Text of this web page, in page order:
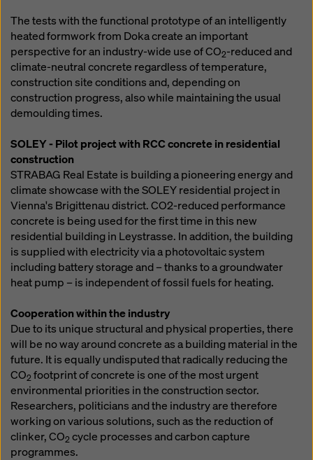
The tests with the functional prototype of an intelligently
heated formwork from Doka create an important
perspective for an industry-wide use of CO2-reduced and
climate-neutral concrete regardless of temperature,
construction site conditions and, depending on
construction progress, also while maintaining the usual
demoulding times.
SOLEY - Pilot project with RCC concrete in residential
construction
STRABAG Real Estate is building a pioneering energy and
climate showcase with the SOLEY residential project in
Vienna's Brigittenau district. CO2-reduced performance
concrete is being used for the first time in this new
residential building in Leystrasse. In addition, the building
is supplied with electricity via a photovoltaic system
including battery storage and – thanks to a groundwater
heat pump – is independent of fossil fuels for heating.
Cooperation within the industry
Due to its unique structural and physical properties, there
will be no way around concrete as a building material in the
future. It is equally undisputed that radically reducing the
CO2 footprint of concrete is one of the most urgent
environmental priorities in the construction sector.
Researchers, politicians and the industry are therefore
working on various solutions, such as the reduction of
clinker, CO2 cycle processes and carbon capture
programmes.